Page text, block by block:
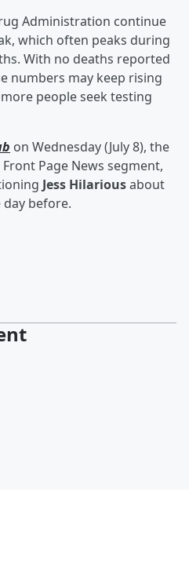
Administration continue
which often peaks during
With no deaths reported
numbers may keep rising
people seek testing
on Wednesday (July 8), the
Page News segment,
Jess Hilariousabout
before.